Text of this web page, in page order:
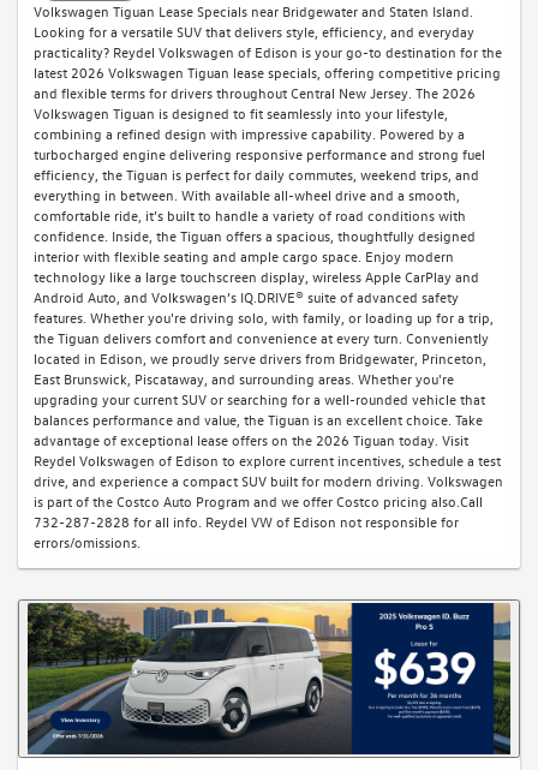
Volkswagen Tiguan Lease Specials near Bridgewater and Staten Island.
Looking for a versatile SUV that delivers style, efficiency, and everyday
practicality? Reydel Volkswagen of Edison is your go-to destination for the
latest 2026 Volkswagen Tiguan lease specials, offering competitive pricing
and flexible terms for drivers throughout Central New Jersey. The 2026
Volkswagen Tiguan is designed to fit seamlessly into your lifestyle,
combining a refined design with impressive capability. Powered by a
turbocharged engine delivering responsive performance and strong fuel
efficiency, the Tiguan is perfect for daily commutes, weekend trips, and
everything in between. With available all-wheel drive and a smooth,
comfortable ride, it’s built to handle a variety of road conditions with
confidence. Inside, the Tiguan offers a spacious, thoughtfully designed
interior with flexible seating and ample cargo space. Enjoy modern
technology like a large touchscreen display, wireless Apple CarPlay and
Android Auto, and Volkswagen’s IQ.DRIVE® suite of advanced safety
features. Whether you're driving solo, with family, or loading up for a trip,
the Tiguan delivers comfort and convenience at every turn. Conveniently
located in Edison, we proudly serve drivers from Bridgewater, Princeton,
East Brunswick, Piscataway, and surrounding areas. Whether you're
upgrading your current SUV or searching for a well-rounded vehicle that
balances performance and value, the Tiguan is an excellent choice. Take
advantage of exceptional lease offers on the 2026 Tiguan today. Visit
Reydel Volkswagen of Edison to explore current incentives, schedule a test
drive, and experience a compact SUV built for modern driving. Volkswagen
is part of the Costco Auto Program and we offer Costco pricing also.Call
732-287-2828 for all info. Reydel VW of Edison not responsible for
errors/omissions.